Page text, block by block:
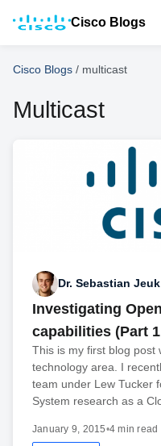
Cisco Blogs
Cisco Blogs / multicast
Multicast
Dr. Sebastian Jeuk
Investigating
capabilities (Part
This is my first blog post
technology area. I
team under Lew Tucker
System research as a
January 9, 2015•4 min read